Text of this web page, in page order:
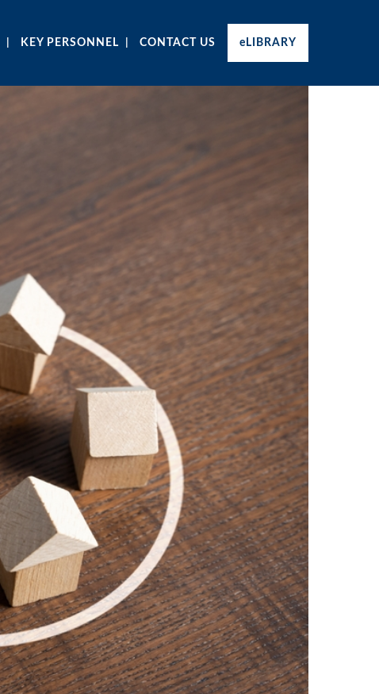
KEY PERSONNEL CONTACT US eLIBRARY